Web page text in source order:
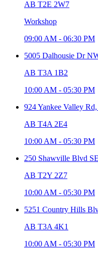
AB T2E 2W7
Workshop
09:00 AM - 06:30 PM
5005 Dalhousie Dr
AB T3A 1B2
10:00 AM - 05:30 PM
924 Yankee Valley Rd,
AB T4A 2E4
10:00 AM - 05:30 PM
250 Shawville Blvd
AB T2Y 2Z7
10:00 AM - 05:30 PM
5251 Country Hills
AB T3A 4K1
10:00 AM - 05:30 PM